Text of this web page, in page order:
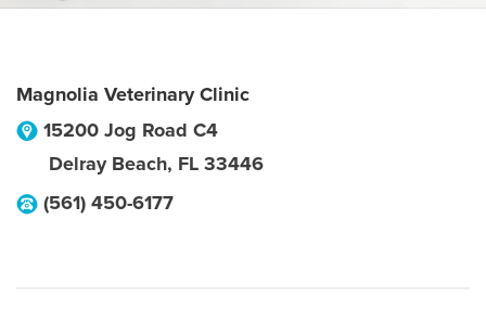
Magnolia Veterinary Clinic
15200 Jog Road C4
Delray Beach, FL 33446
(561) 450-6177